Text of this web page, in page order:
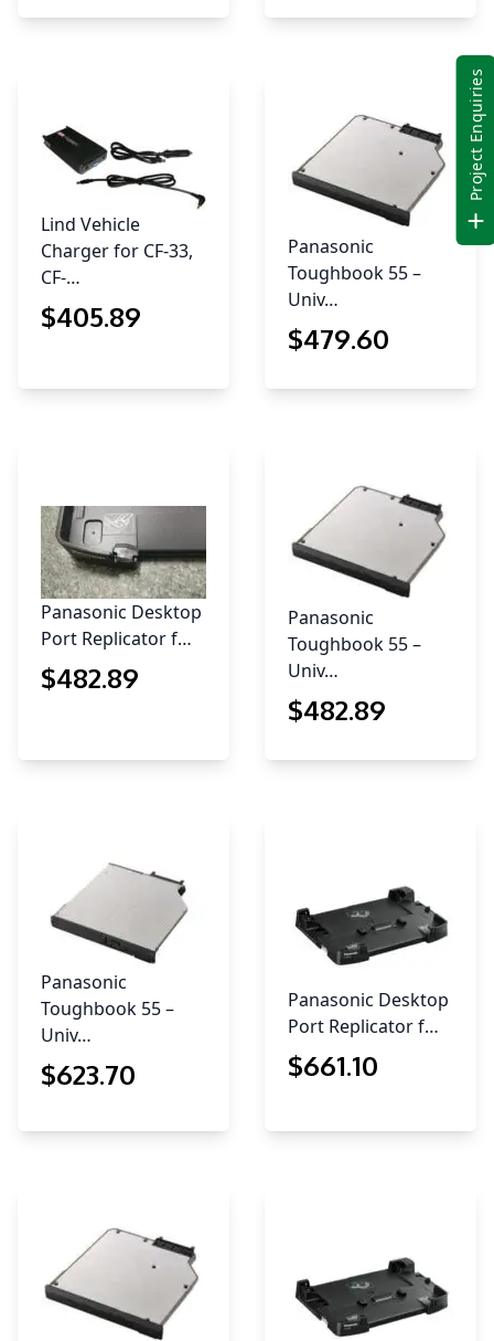
Project Enquiries
Lind Vehicle
Charger for CF-33,
CF-…
$405.89
Panasonic
Toughbook 55 –
Univ…
$479.60
Panasonic Desktop
Port Replicator f…
$482.89
Panasonic
Toughbook 55 –
Univ…
$482.89
Panasonic
Toughbook 55 –
Univ…
$623.70
Panasonic Desktop
Port Replicator f…
$661.10